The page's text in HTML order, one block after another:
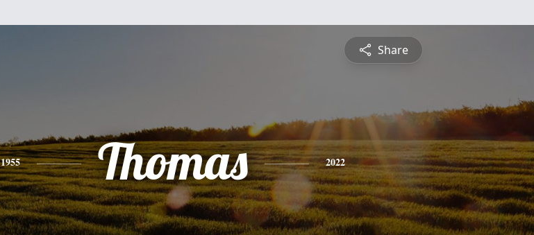
Share
1955 Thomas 2022